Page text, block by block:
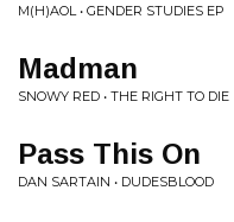
M(H)AOL • GENDER STUDIES EP
Madman
SNOWY RED • THE RIGHT TO DIE
Pass This On
DAN SARTAIN • DUDESBLOOD